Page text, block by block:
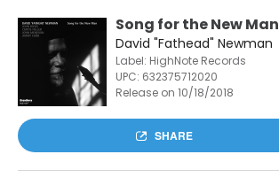
Song for the New Man
David "Fathead" Newman
Label: HighNote Records
UPC: 632375712020
Release on 10/18/2018
SHARE